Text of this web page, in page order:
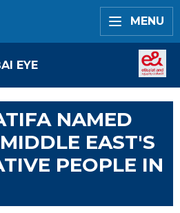
MENU
EYE
NAMED
EAST'S
PEOPLE IN